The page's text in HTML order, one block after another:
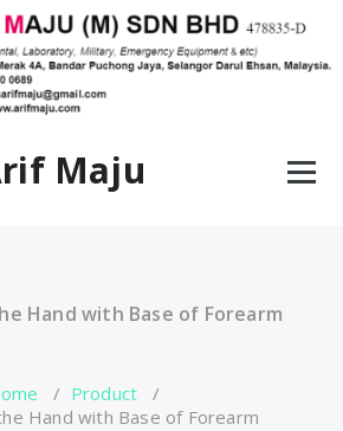
Maju
Hand with Base of Forearm
/ Product /
Hand with Base of Forearm